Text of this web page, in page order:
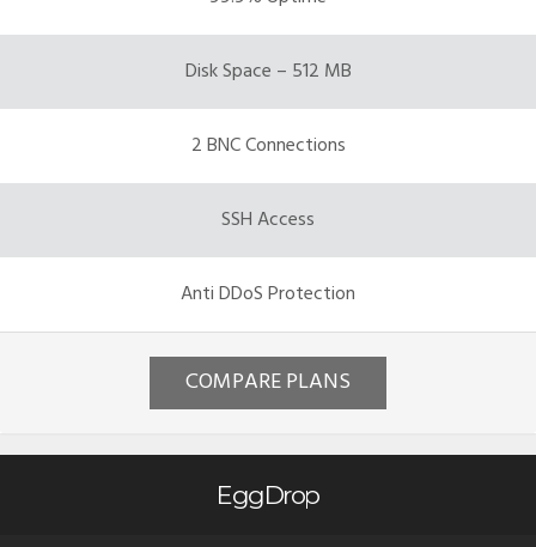
Disk Space – 512 MB
2 BNC Connections
SSH Access
Anti DDoS Protection
COMPARE PLANS
EggDrop